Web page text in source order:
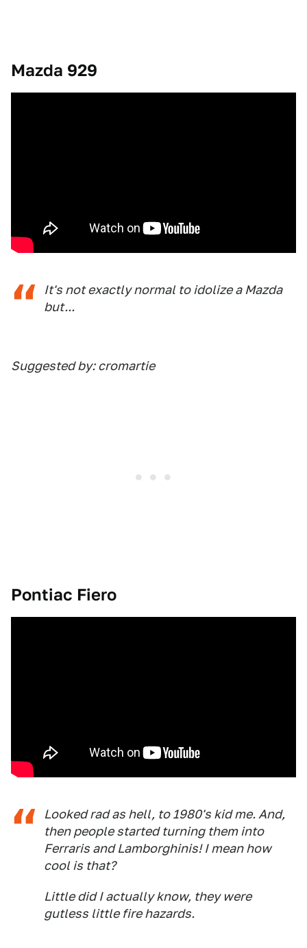
Mazda 929
It's not exactly normal to idolize a Mazda
but...
Suggested by: cromartie
Pontiac Fiero
Looked rad as hell, to 1980's kid me. And,
then people started turning them into
Ferraris and Lamborghinis! I mean how
cool is that?
Little did I actually know, they were
gutless little fire hazards.